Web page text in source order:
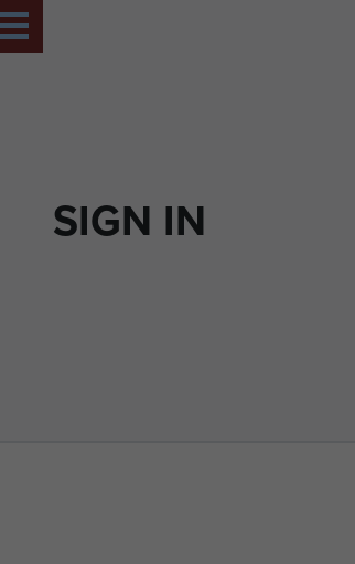
SIGN IN